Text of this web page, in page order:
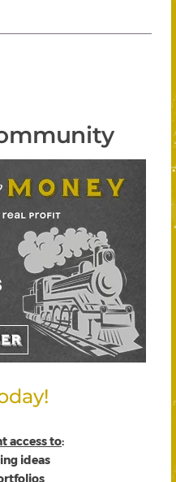
access to:
ideas